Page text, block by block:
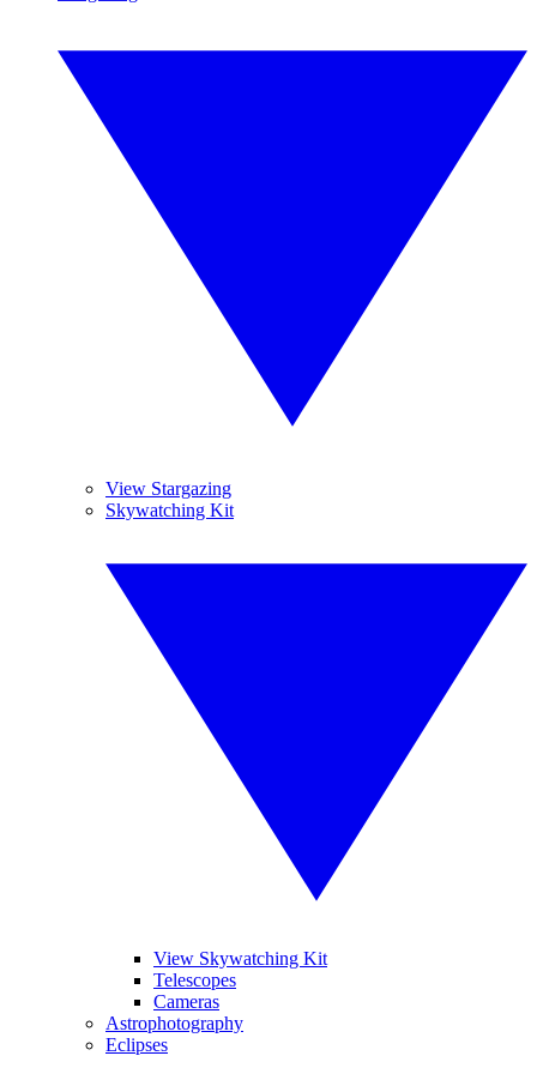
View Stargazing
Skywatching Kit
View Skywatching Kit
Telescopes
Cameras
Astrophotography
Eclipses